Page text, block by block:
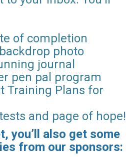
of completion
photo
journal
pen pal program
Training Plans for
and page of hope!
you’ll also get some
from our sponsors: